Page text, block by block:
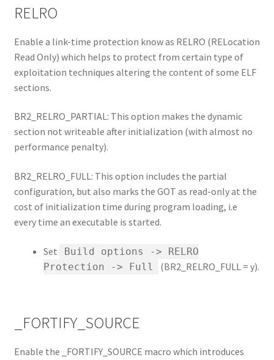
RELRO
Enable a link-time protection know as RELRO (RELocation
Read Only) which helps to protect from certain type of
exploitation techniques altering the content of some ELF
sections.
BR2_RELRO_PARTIAL: This option makes the dynamic
section not writeable after initialization (with almost no
performance penalty).
BR2_RELRO_FULL: This option includes the partial
configuration, but also marks the GOT as read-only at the
cost of initialization time during program loading, i.e
every time an executable is started.
Set
Build options -> RELRO
Protection -> Full
(BR2_RELRO_FULL = y).
_FORTIFY_SOURCE
Enable the _FORTIFY_SOURCE macro which introduces